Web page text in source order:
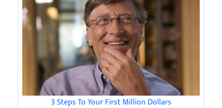
3 Steps To Your First Million Dollars